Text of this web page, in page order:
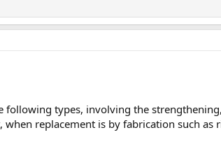
following types, involving the strengthening,
replacement is by fabrication such as